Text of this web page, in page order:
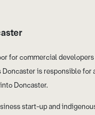
for commercial
Doncaster is responsible for
Doncaster.
start-up and